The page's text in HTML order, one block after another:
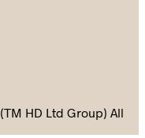
(TM HD Ltd Group) All